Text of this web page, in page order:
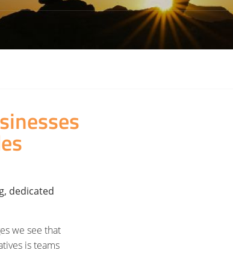
dedicated
we see that
is teams